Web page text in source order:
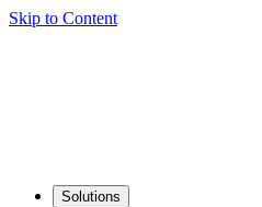
Skip to Content
Solutions